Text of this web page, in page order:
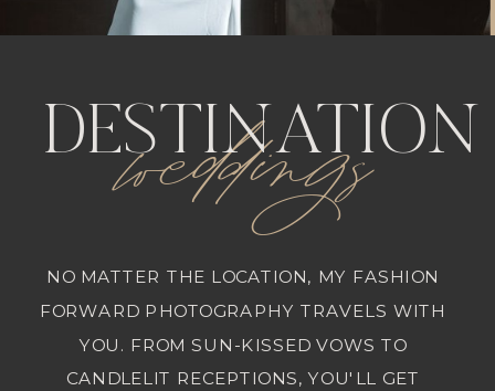
NO MATTER THE LOCATION, MY FASHION
FORWARD PHOTOGRAPHY TRAVELS WITH
YOU. FROM SUN-KISSED VOWS TO
CANDLELIT RECEPTIONS, YOU'LL GET
weddings
DESTINATION